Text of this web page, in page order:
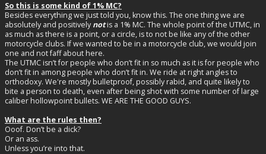
So this is some kind of 1% MC?
Besides everything we just told you, know this. The one thing we are
absolutely and positively notis a 1% MC. The whole point of the UTMC, in
as much as there is a point, or a circle, is to not be like any of the other
motorcycle clubs. If we wanted to be in a motorcycle club, we would join
one and not faff about here.
The UTMC isn’t for people who don’t fit in so much as it is for people who
don’t fit in among people who don’t fit in. We ride at right angles to
orthodoxy. We're mostly bulletproof, possibly rabid, and quite likely to
bite a person to death, even after being shot with some number of large
caliber hollowpoint bullets. WE ARE THE GOOD GUYS.
What are the rules then?
Ooof. Don’t be a dick?
Or an ass.
Unless you’re into that.